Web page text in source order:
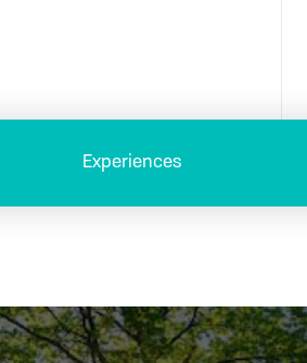
Experiences